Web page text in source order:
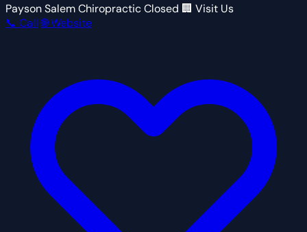
Payson Salem ChiropracticClosed 🏢 Visit Us
📞 Call 🌐 Website